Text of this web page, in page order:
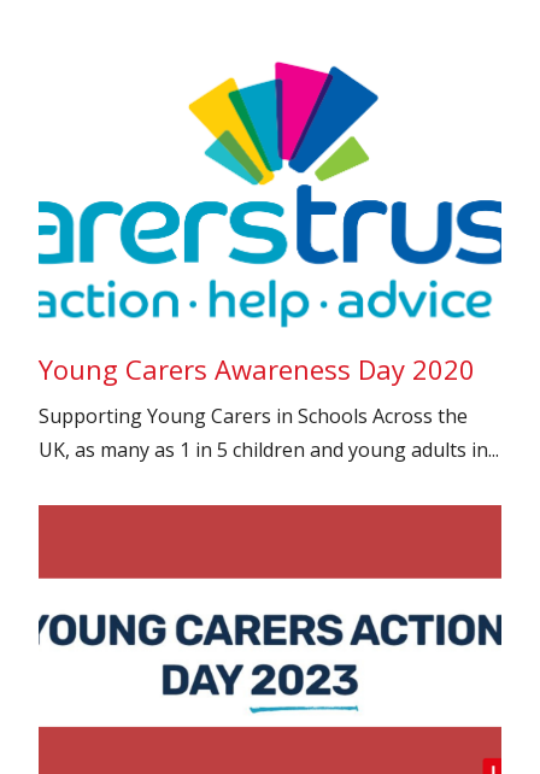
Young Carers Awareness Day 2020
Supporting Young Carers in Schools Across the
UK, as many as 1 in 5 children and young adults in...